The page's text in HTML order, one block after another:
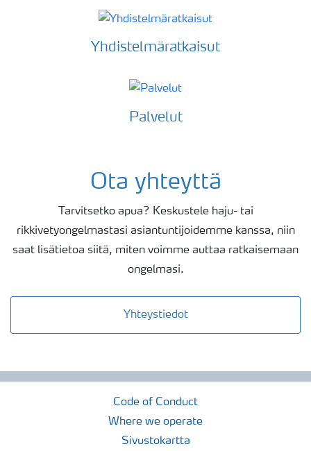
Yhdistelmäratkaisut
Palvelut
Ota yhteyttä
Tarvitsetko apua? Keskustele haju- tai
rikkivetyongelmastasi asiantuntijoidemme kanssa, niin
saat lisätietoa siitä, miten voimme auttaa ratkaisemaan
ongelmasi.
Yhteystiedot
Code of Conduct
Where we operate
Sivustokartta